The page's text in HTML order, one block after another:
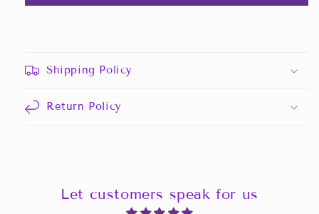
Shipping Policy
Return Policy
Let customers speak for us